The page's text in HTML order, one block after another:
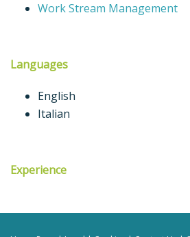
Work Stream Management
Languages
English
Italian
Experience